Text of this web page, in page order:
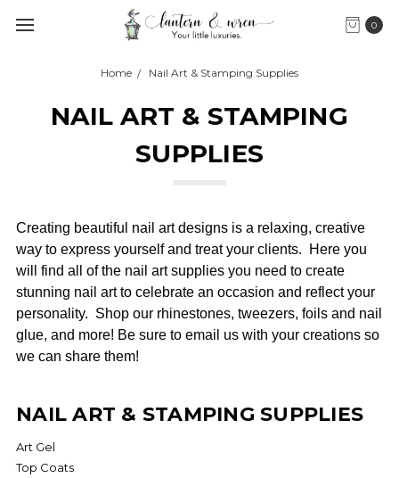
0
Home Nail Art & Stamping Supplies
NAIL ART & STAMPING
SUPPLIES
Creating beautiful nail art designs is a relaxing, creative
way to express yourself and treat your clients. Here you
will find all of the nail art supplies you need to create
stunning nail art to celebrate an occasion and reflect your
personality. Shop our rhinestones, tweezers, foils and nail
glue, and more! Be sure to email us with your creations so
we can share them!
NAIL ART & STAMPING SUPPLIES
Art Gel
Top Coats